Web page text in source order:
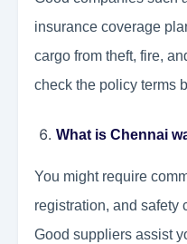
insurance coverage
cargo from theft, fire,
check the policy terms
What is Chennai
You might require
registration, and safety
Good suppliers assist